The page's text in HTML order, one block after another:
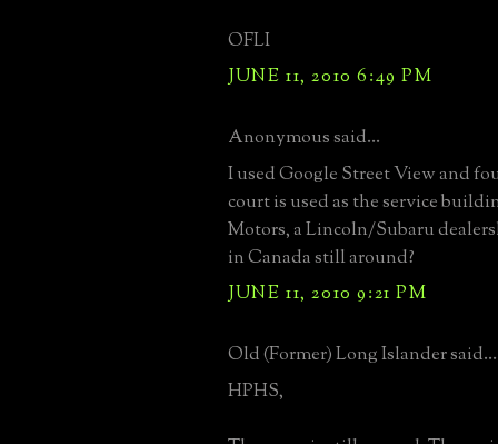
OFLI
JUNE 11, 2010 6:49 PM
Anonymous said...
I used Google Street View and
court is used as the service
Motors, a Lincoln/Subaru
in Canada still around?
JUNE 11, 2010 9:21 PM
Old (Former) Long Islander said...
HPHS,